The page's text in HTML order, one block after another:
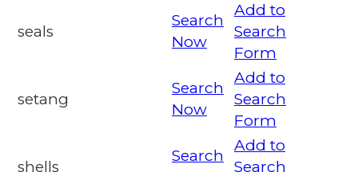
seals
Search
Now
Add to
Search
Form
setang
Search
Now
Add to
Search
Form
shells
Search
Add to
Search